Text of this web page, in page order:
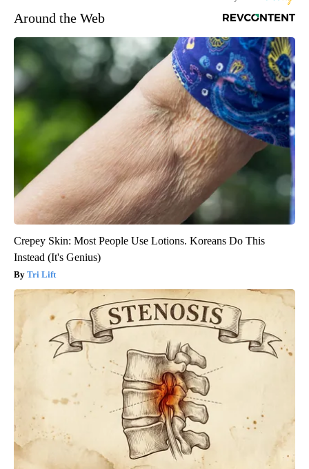
Around the Web
Crepey Skin: Most People Use Lotions. Koreans Do This
Instead (It's Genius)
Tri Lift